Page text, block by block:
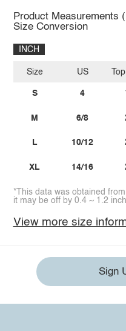
Product Measurements
Size Conversion
INCH
Size
S
M
L
XL
US
4
6/8
10/12
14/16
*This data was obtained
it may be off by 0.4 ~ 1.2 inch.
View more size
Sign